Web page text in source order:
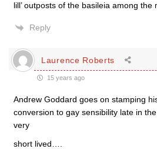
lill’ outposts of the basileia among the
Reply
Laurence Roberts
15 years ago
Andrew Goddard goes on stamping
conversion to gay sensibility late in
very
short lived….